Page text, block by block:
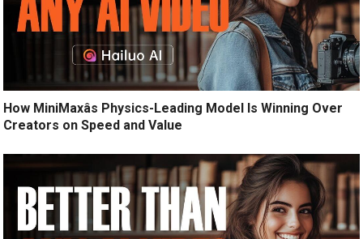
How MiniMaxâs Physics-Leading Model Is Winning Over
Creators on Speed and Value